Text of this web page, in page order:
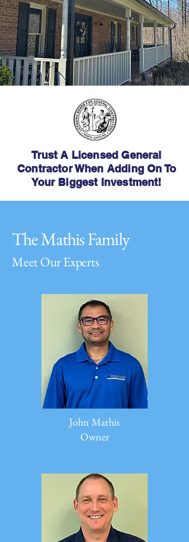
Trust A Licensed General
Contractor When Adding On To
Your Biggest Investment!
The Mathis Family
Meet Our Experts
John Mathis
Owner